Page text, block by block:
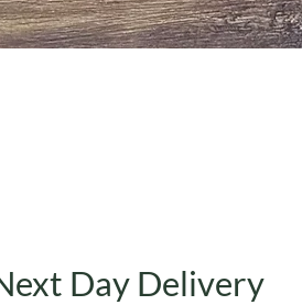
Day Delivery